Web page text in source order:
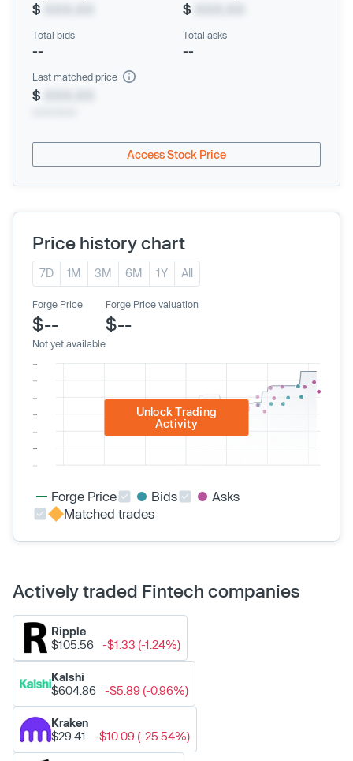
$ $
Total bids
--
Total asks
--
Last matched price
$
Access Stock Price
Price history chart
7D 1M 3M 6M 1Y All
Forge Price
$--
Not yet available
Forge Price valuation
$--
Unlock Trading
Activity
Forge Price Bids
Asks
Matched trades
Actively traded Fintech companies
Ripple
$105.56
-$1.33 (-1.24%)
Kalshi
$604.86
-$5.89 (-0.96%)
Kraken
$29.41
-$10.09 (-25.54%)